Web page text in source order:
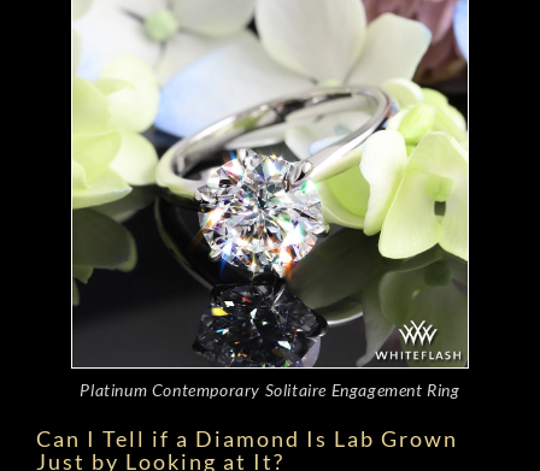
Platinum Contemporary Solitaire Engagement Ring
Can I Tell if a Diamond Is Lab Grown
Just by Looking at It?